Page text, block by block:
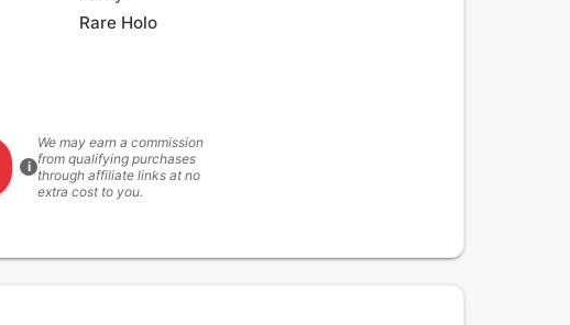
Rare Holo
i
We may earn a commission
from qualifying purchases
through affiliate links at no
extra cost to you.